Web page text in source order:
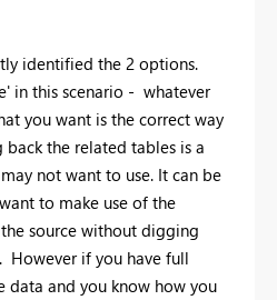
identified the 2 options.
in this scenario - whatever
you want is the correct way
the related tables is a
not want to use. It can be
to make use of the
source without digging
However if you have full
data and you know how you